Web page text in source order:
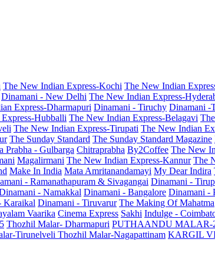
The New Indian Express-Kochi The New Indian
Dinamani - New Delhi The New Indian Express-
Express-Dharmapuri Dinamani - Tiruchy Dinamani -
Hubballi The New Indian Express-Belagavi
The New Indian Express-Tirupati The New Indian
The Sunday Standard The Sunday Standard Magazine
Prabha - Gulbarga Chitraprabha By2Coffee The New
Magalirmani The New Indian Express-Kannur The
Make In India Mata Amritanandamayi My Dear Indira
- Ramanathapuram & Sivagangai Dinamani -
- Namakkal Dinamani - Bangalore Dinamani -
Karaikal Dinamani - Tiruvarur The Making Of Mahatma
Vaarika Cinema Express Sakhi Indulge -
Thozhil Malar- Dharmapuri PUTHAANDU MALAR-
Tirunelveli Thozhil Malar-Nagapattinam KARGIL